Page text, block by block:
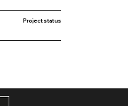
Project status